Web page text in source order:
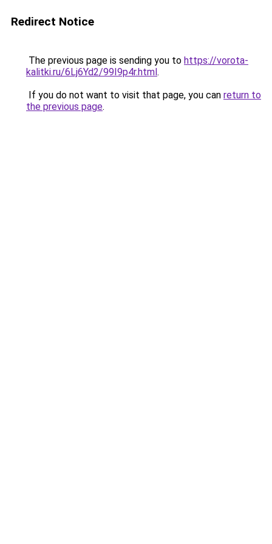
Redirect Notice
The previous page is sending you to https://vorota-
kalitki.ru/6Lj6Yd2/99I9p4r.html.
If you do not want to visit that page, you can return to
the previous page.